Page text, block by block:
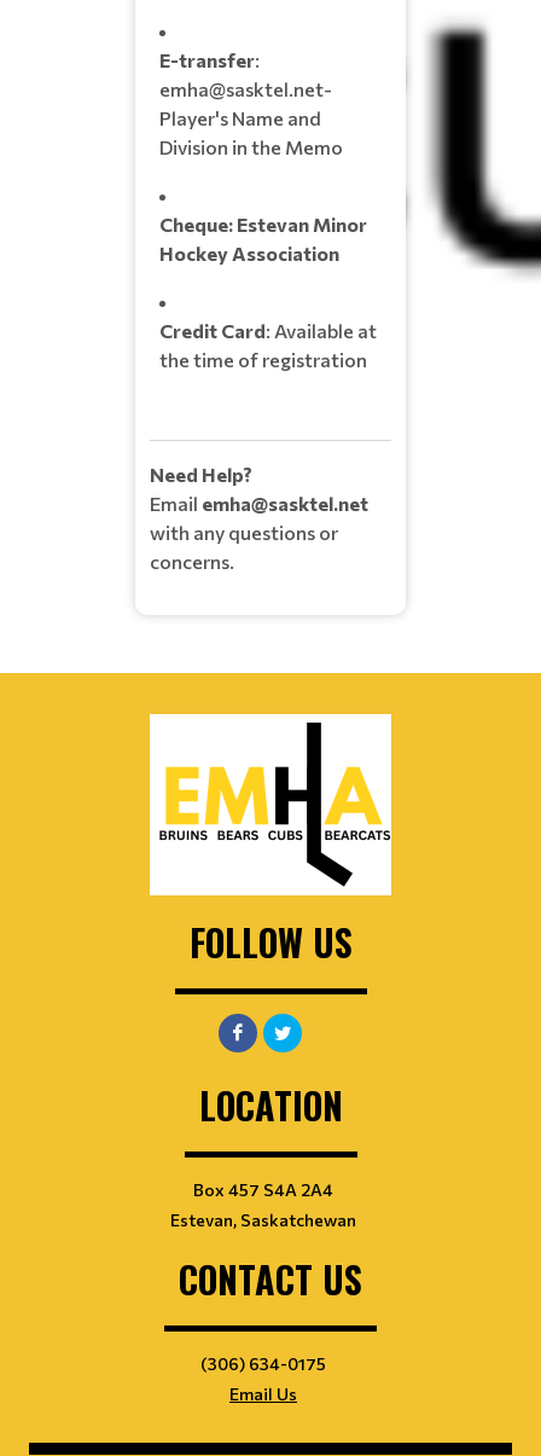
E-transfer:
emha@sasktel.net-
Player's Name and
Division in the Memo
Cheque: Estevan Minor
Hockey Association
Credit Card: Available at
the time of registration
Need Help?
Email emha@sasktel.net
with any questions or
concerns.
FOLLOW US
LOCATION
Box 457 S4A 2A4
Estevan, Saskatchewan
CONTACT US
(306) 634-0175
Email Us